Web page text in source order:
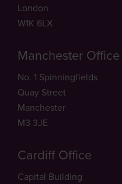
London
W1K 6LX
Manchester Office
No. 1 Spinningfields
Quay Street
Manchester
M3 3JE
Cardiff Office
Capital Building